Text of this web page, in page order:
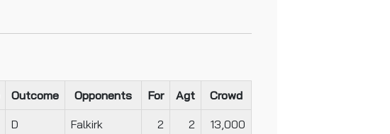
Outcome Opponents For Agt Crowd
D Falkirk 2 2 13,000